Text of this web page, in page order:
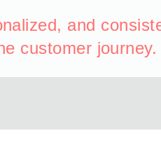
and
customer journey.